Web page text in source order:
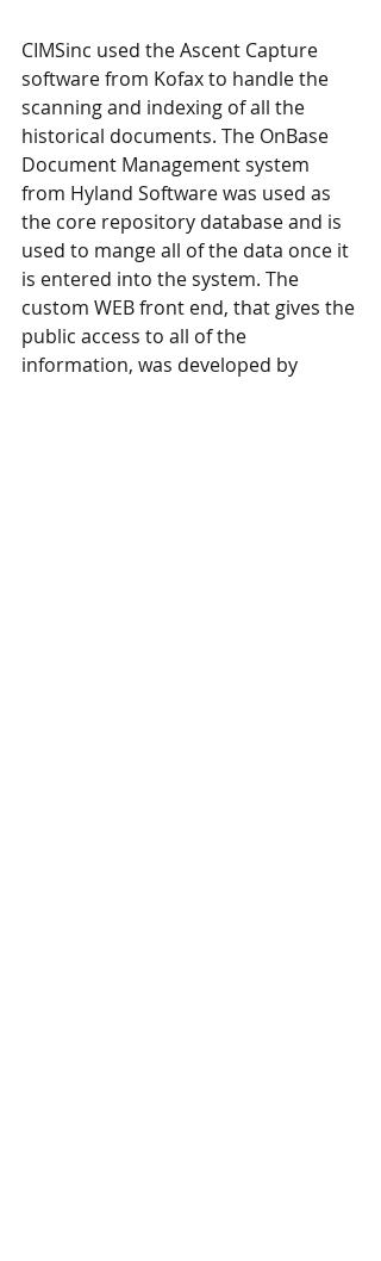
CIMSinc used the Ascent Capture
software from Kofax to handle the
scanning and indexing of all the
historical documents. The OnBase
Document Management system
from Hyland Software was used as
the core repository database and is
used to mange all of the data once it
is entered into the system. The
custom WEB front end, that gives the
public access to all of the
information, was developed by